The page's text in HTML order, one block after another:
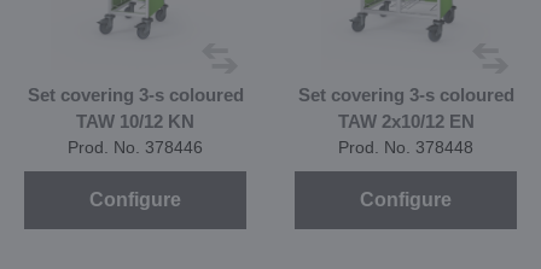
Set covering 3-s coloured
TAW 10/12 KN
Prod. No. 378446
Configure
Set covering 3-s coloured
TAW 2x10/12 EN
Prod. No. 378448
Configure